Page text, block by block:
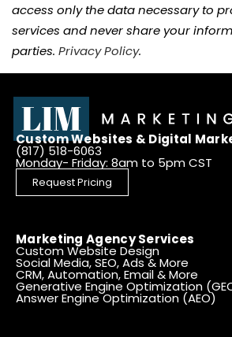
access only the data necessary to
services and never share your
parties. Privacy Policy.
Custom Websites & Digital
(817) 518-6063
Monday- Friday: 8am to 5pm CST
Request Pricing
Marketing Agency Services
Custom Website Design
Social Media, SEO, Ads & More
CRM, Automation, Email & More
Generative Engine Optimization
Answer Engine Optimization (AEO)